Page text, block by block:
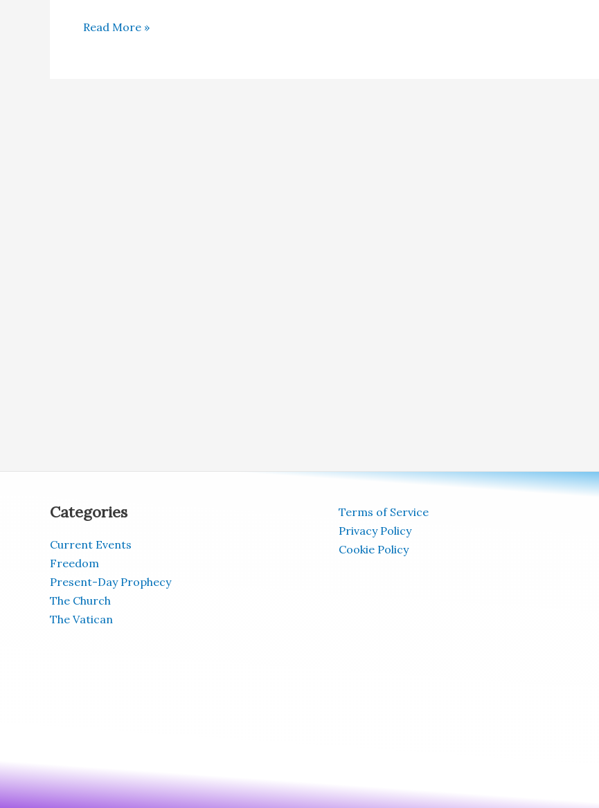
The
Read More »
Categories
Current Events
Freedom
Present-Day Prophecy
The Church
The Vatican
Terms of Service
Privacy Policy
Cookie Policy